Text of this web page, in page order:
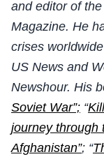
and editor of
Magazine. He
crises
US News and
Newshour. His
Soviet War”; “
journey through
Afghanistan”; “